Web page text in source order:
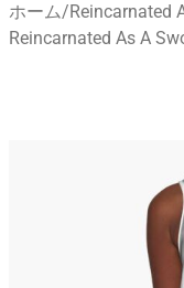
ホーム/Reincarnated
Reincarnated As A